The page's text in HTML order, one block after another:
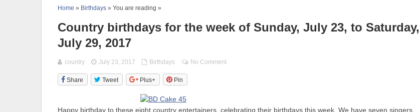
Home » Birthdays » You are reading »
Country birthdays for the week of Sunday, July 23, to Saturday,
July 29, 2017
country July 23, 2017 Birthdays No Comment
Share Tweet Plus+ Pin
Happy birthday to these eight country entertainers, celebrating their birthdays this week. We have seven singers